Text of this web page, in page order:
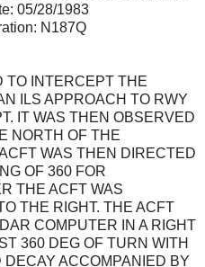
05/28/1983
N187Q
TO INTERCEPT THE
ILS APPROACH TO RWY
IT WAS THEN OBSERVED
NORTH OF THE
WAS THEN DIRECTED
OF 360 FOR
THE ACFT WAS
THE RIGHT. THE ACFT
COMPUTER IN A RIGHT
360 DEG OF TURN WITH
ACCOMPANIED BY